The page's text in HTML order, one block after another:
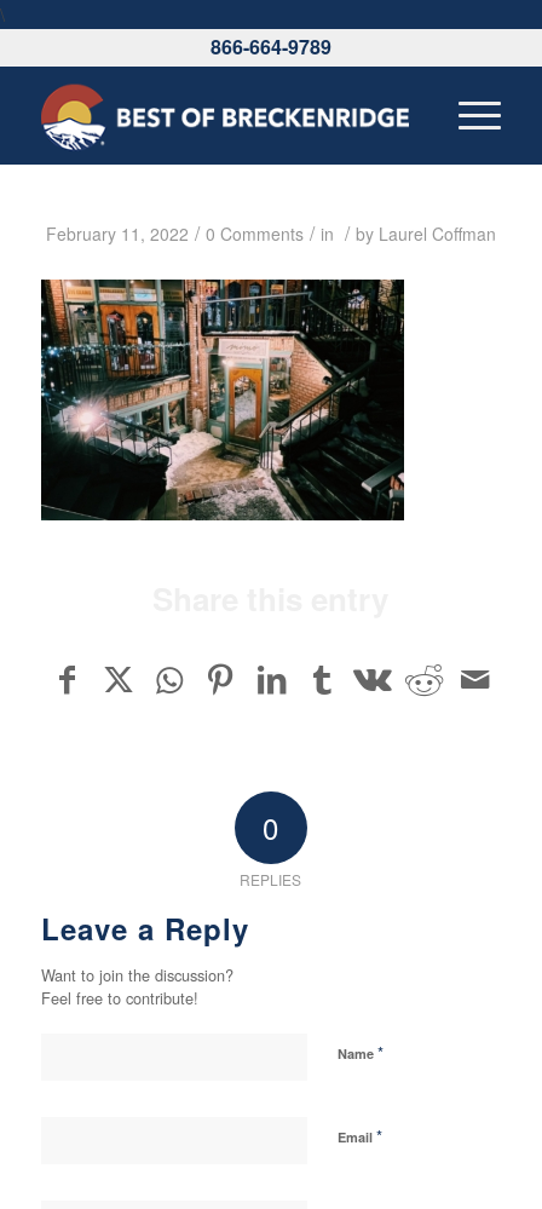
\
866-664-9789
February 11, 2022 / 0 Comments / in / by Laurel Coffman
0
REPLIES
Leave a Reply
Want to join the discussion?
Feel free to contribute!
Name *
Email *